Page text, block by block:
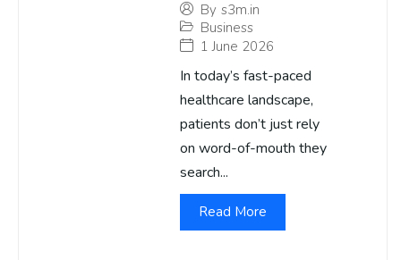
By s3m.in
Business
1 June 2026
In today’s fast-paced
healthcare landscape,
patients don’t just rely
on word-of-mouth they
search...
Read More